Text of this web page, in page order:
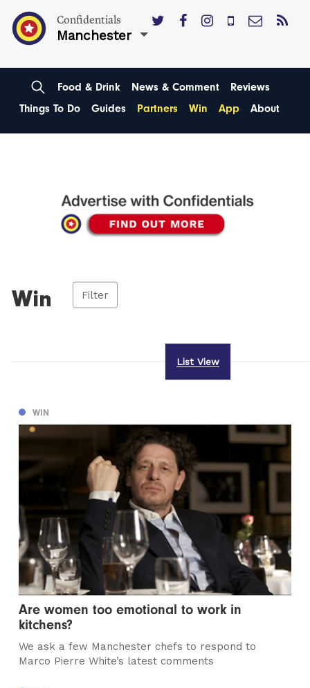
Confidentials
Manchester
Food & Drink News & Comment
Reviews
Things To Do
Guides Partners Win App About
Win Filter
List View
WIN
Are women too emotional to work in
kitchens?
We ask a few Manchester chefs to respond to
Marco Pierre White’s latest comments